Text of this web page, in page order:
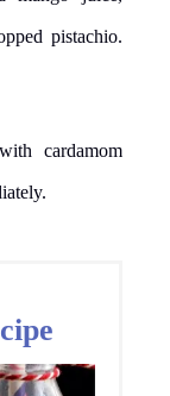
pistachio.
cardamom